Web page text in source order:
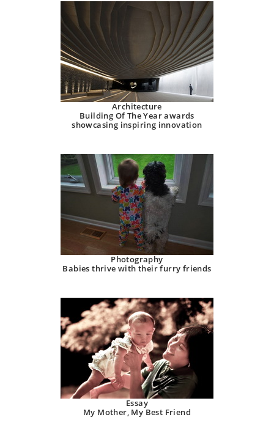
Architecture
Building Of The Year awards
showcasing inspiring innovation
Photography
Babies thrive with their furry friends
Essay
My Mother, My Best Friend